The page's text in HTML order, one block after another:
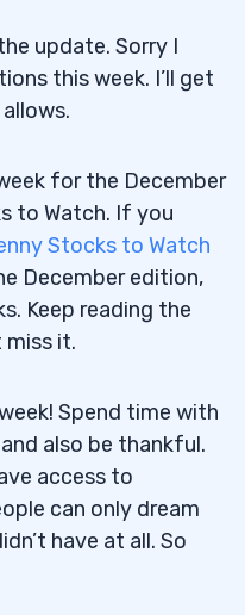
update. Sorry I
this week. I’ll get
for the December
to Watch. If you
Stocks to Watch
December edition,
Keep reading the
miss it.
Spend time with
also be thankful.
access to
can only dream
have at all. So